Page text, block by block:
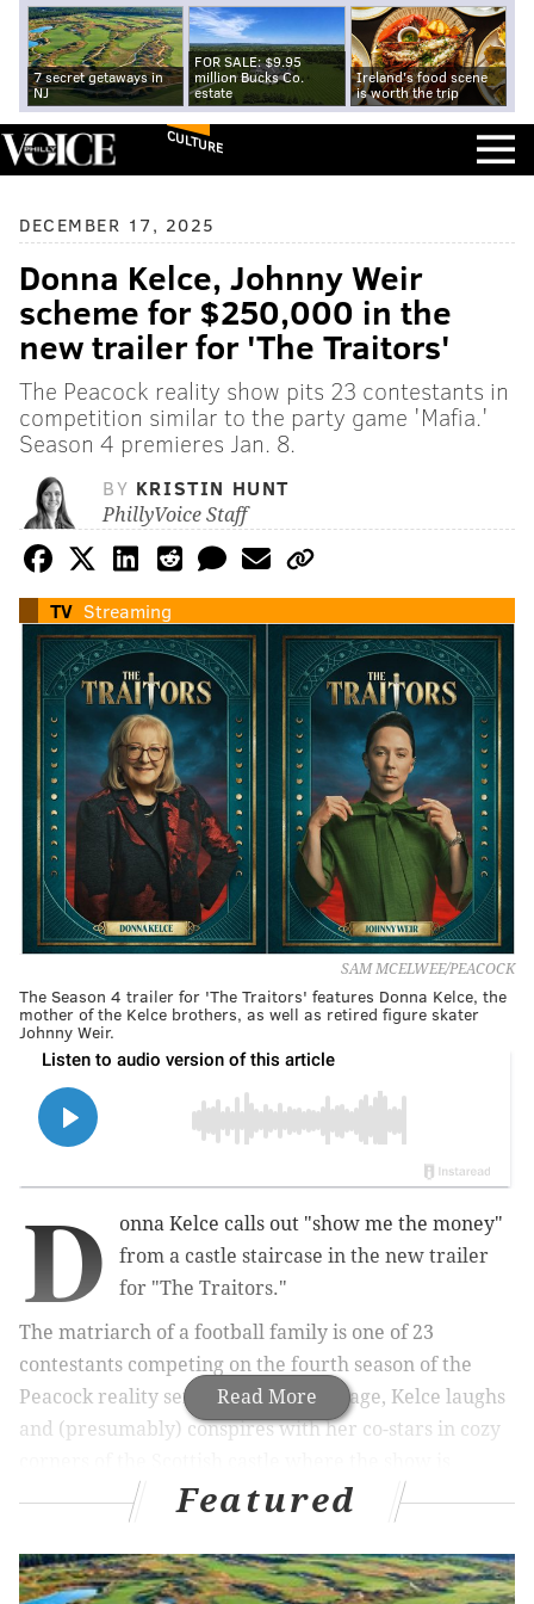
7 secret getaways in
NJ
FOR SALE: $9.95
million Bucks Co.
estate
Ireland's food scene
is worth the trip
CULTURE
DECEMBER 17, 2025
Donna Kelce, Johnny Weir
scheme for $250,000 in the
new trailer for 'The Traitors'
The Peacock reality show pits 23 contestants in
competition similar to the party game 'Mafia.'
Season 4 premieres Jan. 8.
BY KRISTIN HUNT
PhillyVoice Staff
TV Streaming
SAM MCELWEE/PEACOCK
The Season 4 trailer for 'The Traitors' features Donna Kelce, the
mother of the Kelce brothers, as well as retired figure skater
Johnny Weir.
Read More
D
onna Kelce calls out "show me the money"
from a castle staircase in the new trailer
for "The Traitors."
The matriarch of a football family is one of 23
contestants competing on the fourth season of the
Peacock reality series. In teaser footage, Kelce laughs
and (presumably) conspires with her co-stars in cozy
filmed. The clips also offer a glimpse of retired figure
skater Johnny Weir smirking in the shadows.
Featured